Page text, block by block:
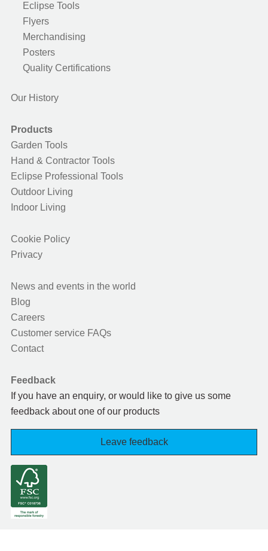
Eclipse Tools
Flyers
Merchandising
Posters
Quality Certifications
Our History
Products
Garden Tools
Hand & Contractor Tools
Eclipse Professional Tools
Outdoor Living
Indoor Living
Cookie Policy
Privacy
News and events in the world
Blog
Careers
Customer service FAQs
Contact
Feedback
If you have an enquiry, or would like to give us some
feedback about one of our products
Leave feedback